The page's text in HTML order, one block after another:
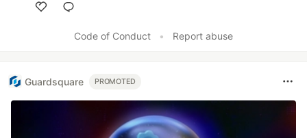
Code of Conduct
• Report abuse
Guardsquare PROMOTED